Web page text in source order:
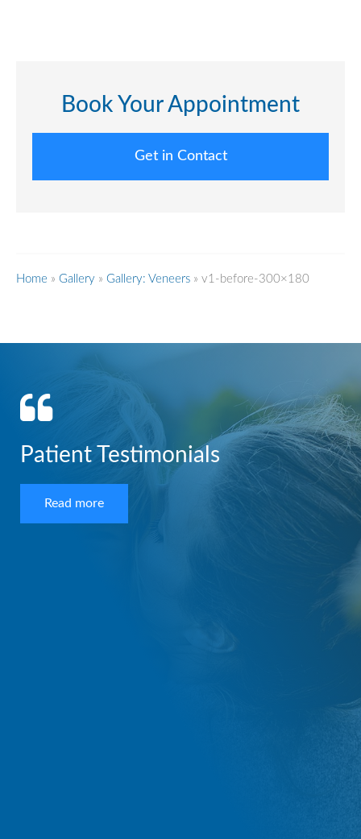
Book Your Appointment
Get in Contact
Home » Gallery » Gallery: Veneers » v1-before-300×180
Patient Testimonials
Read more